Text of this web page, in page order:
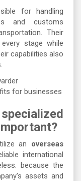
for handling
and customs
Their
stage while
capabilities also
for businesses
an overseas
international
because the
assets and